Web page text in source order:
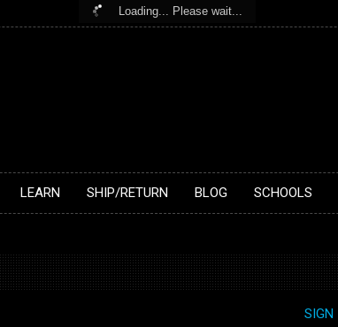
Loading... Please wait...
LEARN SHIP/RETURN BLOG SCHOOLS
SIGN